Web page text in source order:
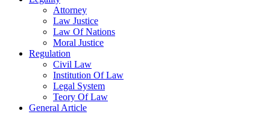
Attorney
Law Justice
Law Of Nations
Moral Justice
Regulation
Civil Law
Institution Of Law
Legal System
Teory Of Law
General Article